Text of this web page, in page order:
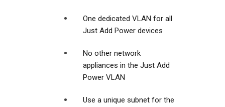
One dedicated VLAN for all
Just Add Power devices
No other network
appliances in the Just Add
Power VLAN
Use a unique subnet for the